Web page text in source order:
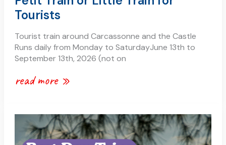
Tourists
Tourist train around Carcassonne and the Castle
Runs daily from Monday to SaturdayJune 13th to
September 13th, 2026 (not on
read more »
best
day
trips